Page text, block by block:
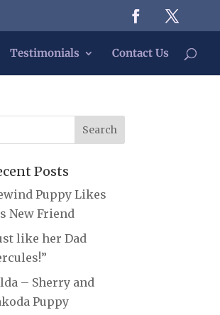
Testimonials Contact Us
Posts
Puppy Likes
New Friend
like her Dad
– Sherry and
Puppy